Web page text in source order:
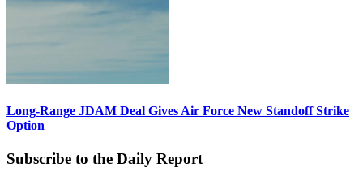
Long-Range JDAM Deal Gives Air Force New Standoff Strike
Option
Subscribe to the Daily Report